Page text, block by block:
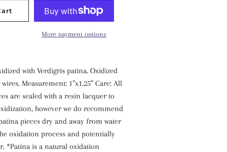
More payment options
with Verdigris patina. Oxidized
Measurement: 1”x1.25” Care: All
are sealed with a resin lacquer to
however we do recommend
pieces dry and away from water
oxidation process and potentially
*Patina is a natural oxidation